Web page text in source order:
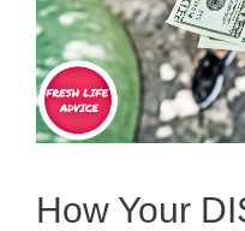
How Your